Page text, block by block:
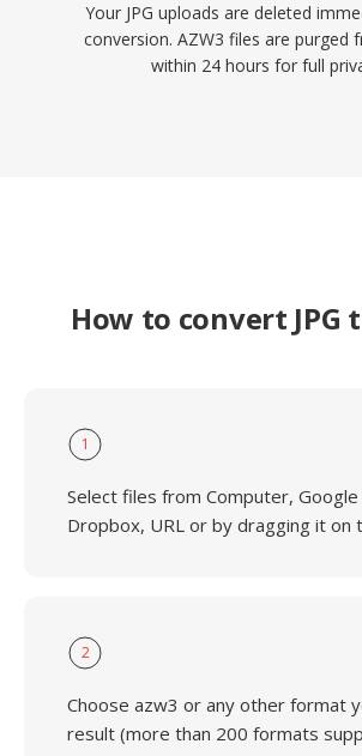
Your JPG uploads are deleted
conversion. AZW3 files are purged
within 24 hours for full
How to convert JPG
1
Select files from Computer,
Dropbox, URL or by dragging it on
2
Choose azw3 or any other format
result (more than 200 formats